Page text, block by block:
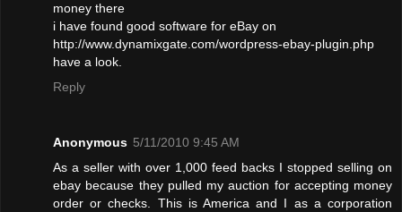
money there
i have found good software for eBay on
http://www.dynamixgate.com/wordpress-ebay-plugin.php
have a look.
Reply
Anonymous 5/11/2010 9:45 AM
As a seller with over 1,000 feed backs I stopped selling on
ebay because they pulled my auction for accepting money
order or checks. This is America and I as a corporation